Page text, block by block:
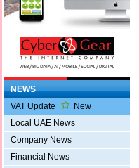
NEWS
VAT Update
New
Local UAE News
Company News
Financial News